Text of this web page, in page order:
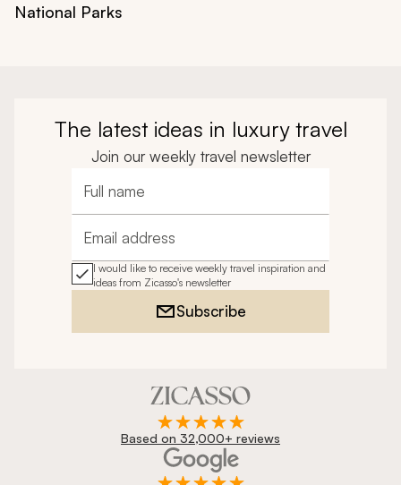
National Parks
The latest ideas in luxury travel
Join our weekly travel newsletter
Full name
Email address
I would like to receive weekly travel inspiration and
ideas from Zicasso's newsletter
Subscribe
Based on 32,000+ reviews